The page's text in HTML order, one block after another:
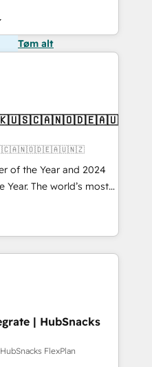
Tøm alt
of the Year and 2024
Year. The world’s most
HubSpot Solutions
APAC and NAM,
and
powered automation,
of trust built through
| HubSnacks
FlexPlan